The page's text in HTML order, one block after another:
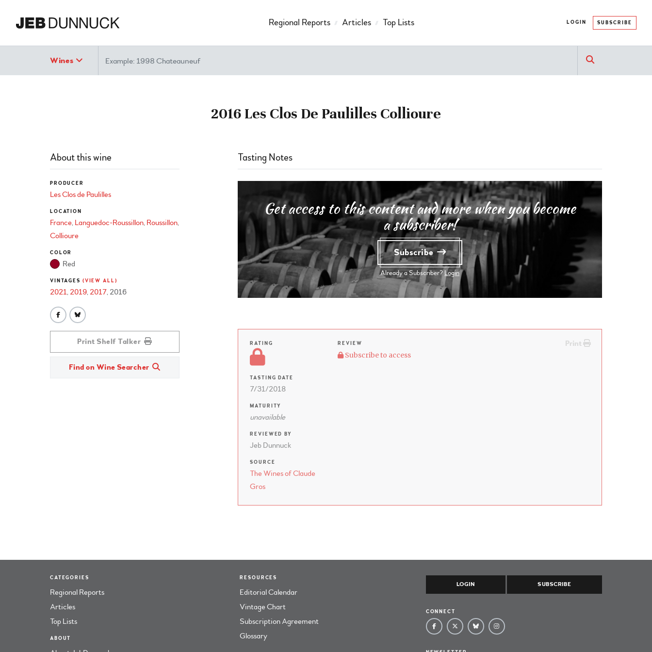
LOGIN SUBSCRIBE
Regional Reports Articles Top Lists
Wines Search
2016 Les Clos De Paulilles Collioure
About this wine
PRODUCER
Les Clos de Paulilles
LOCATION
France Languedoc-Roussillon Roussillon
Collioure
COLOR
Red
VINTAGES (VIEW ALL)
2021 2019 2017 2016
Print Shelf Talker
Find on Wine Searcher
Tasting Notes
Get access to this content and more when you become
a subscriber!
Subscribe
Already a Subscriber? Login
RATING
TASTING DATE
7/31/2018
MATURITY
unavailable
REVIEWED BY
Jeb Dunnuck
SOURCE
The Wines of Claude
Gros
Print
REVIEW
Subscribe to access
CATEGORIES
Regional Reports
Articles
Top Lists
ABOUT
RESOURCES
Editorial Calendar
Vintage Chart
Subscription Agreement
Glossary
LOGIN SUBSCRIBE
CONNECT